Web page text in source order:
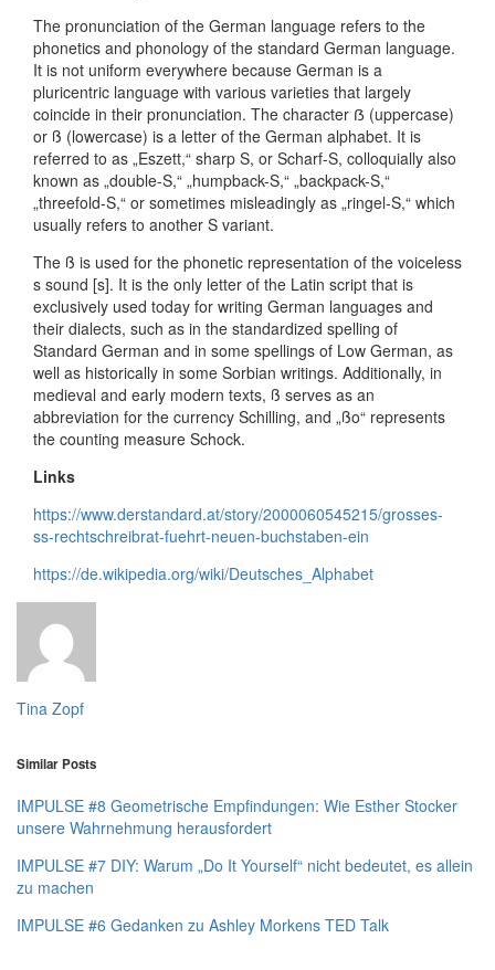
The pronunciation of the German language refers to the
phonetics and phonology of the standard German language.
It is not uniform everywhere because German is a
pluricentric language with various varieties that largely
coincide in their pronunciation. The character ẞ (uppercase)
or ß (lowercase) is a letter of the German alphabet. It is
referred to as „Eszett,“ sharp S, or Scharf-S, colloquially also
known as „double-S,“ „humpback-S,“ „backpack-S,“
„threefold-S,“ or sometimes misleadingly as „ringel-S,“ which
usually refers to another S variant.
The ß is used for the phonetic representation of the voiceless
s sound [s]. It is the only letter of the Latin script that is
exclusively used today for writing German languages and
their dialects, such as in the standardized spelling of
Standard German and in some spellings of Low German, as
well as historically in some Sorbian writings. Additionally, in
medieval and early modern texts, ß serves as an
abbreviation for the currency Schilling, and „ßo“ represents
the counting measure Schock.
Links
https://www.derstandard.at/story/2000060545215/grosses-
ss-rechtschreibrat-fuehrt-neuen-buchstaben-ein
https://de.wikipedia.org/wiki/Deutsches_Alphabet
Tina Zopf
Similar Posts
IMPULSE #8 Geometrische Empfindungen: Wie Esther Stocker
unsere Wahrnehmung herausfordert
IMPULSE #7 DIY: Warum „Do It Yourself“ nicht bedeutet, es allein
zu machen
IMPULSE #6 Gedanken zu Ashley Morkens TED Talk